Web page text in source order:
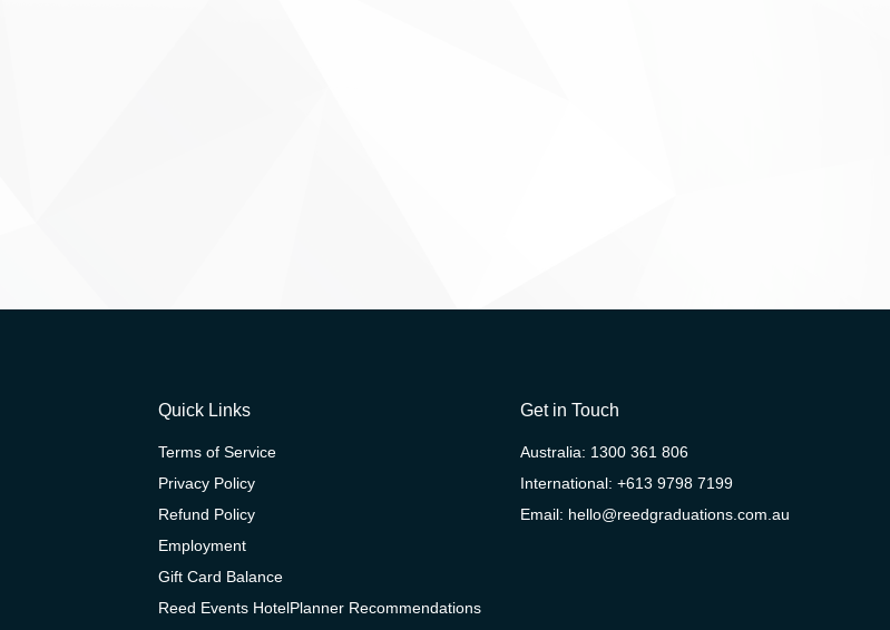
Quick Links
Terms of Service
Privacy Policy
Refund Policy
Employment
Gift Card Balance
Reed Events HotelPlanner Recommendations
Get in Touch
Australia: 1300 361 806
International: +613 9798 7199
Email: hello@reedgraduations.com.au